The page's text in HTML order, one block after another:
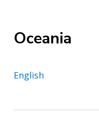
Oceania
English